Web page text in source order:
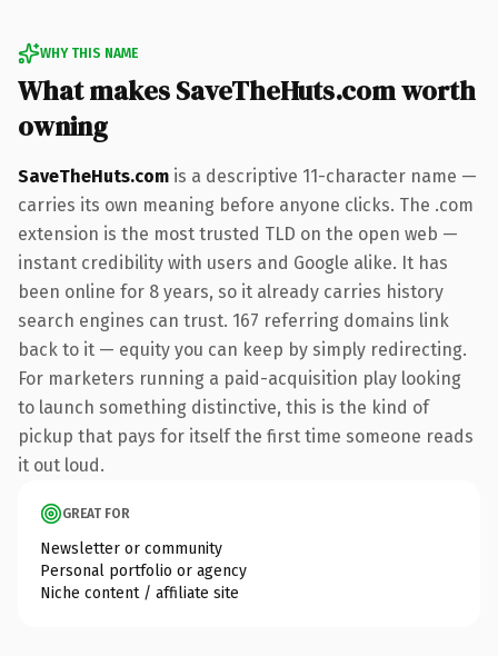
WHY THIS NAME
What makes SaveTheHuts.com worth
owning
SaveTheHuts.com is a descriptive 11-character name —
carries its own meaning before anyone clicks. The .com
extension is the most trusted TLD on the open web —
instant credibility with users and Google alike. It has
been online for 8 years, so it already carries history
search engines can trust. 167 referring domains link
back to it — equity you can keep by simply redirecting.
For marketers running a paid-acquisition play looking
to launch something distinctive, this is the kind of
pickup that pays for itself the first time someone reads
it out loud.
GREAT FOR
Newsletter or community
Personal portfolio or agency
Niche content / affiliate site